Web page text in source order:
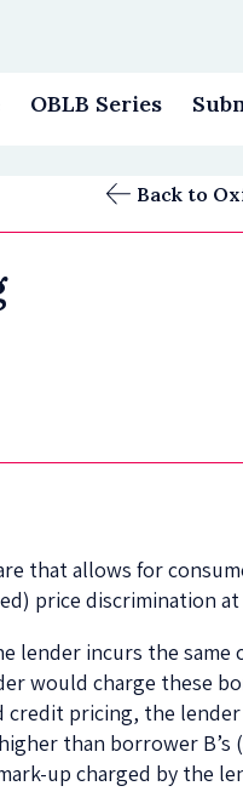
OBLB Series
Back to
that allows for
price discrimination at
lender incurs the same
would charge these
pricing, the
than borrower
up charged by the